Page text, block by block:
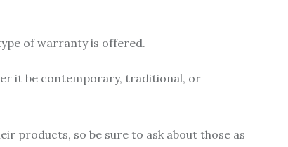
of warranty is offered.
it be contemporary, traditional, or
products, so be sure to ask about those as